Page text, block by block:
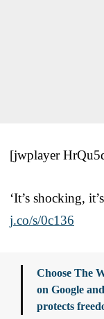
[jwplayer
‘It’s shocking,
j.co/s/0c136
Choose The
on Google
protects